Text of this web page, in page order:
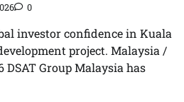
0
investor confidence in Kuala
project. Malaysia /
DSAT Group Malaysia has